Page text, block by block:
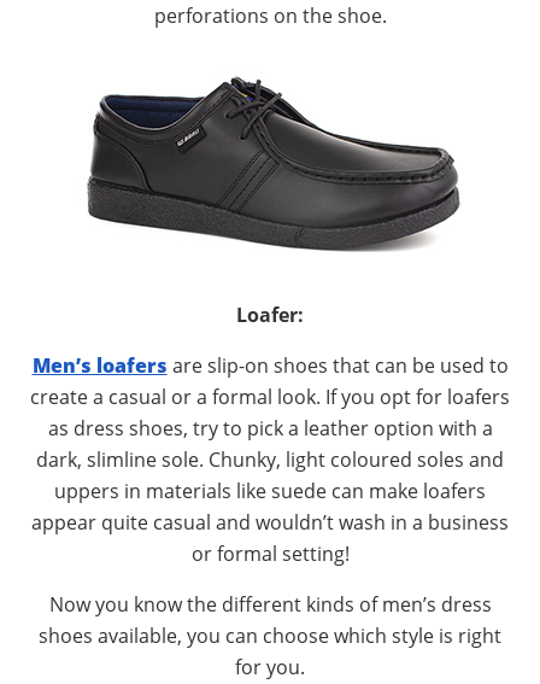
perforations on the shoe.
Loafer:
Men’s loafers are slip-on shoes that can be used to
create a casual or a formal look. If you opt for loafers
as dress shoes, try to pick a leather option with a
dark, slimline sole. Chunky, light coloured soles and
uppers in materials like suede can make loafers
appear quite casual and wouldn’t wash in a business
or formal setting!
Now you know the different kinds of men’s dress
shoes available, you can choose which style is right
for you.